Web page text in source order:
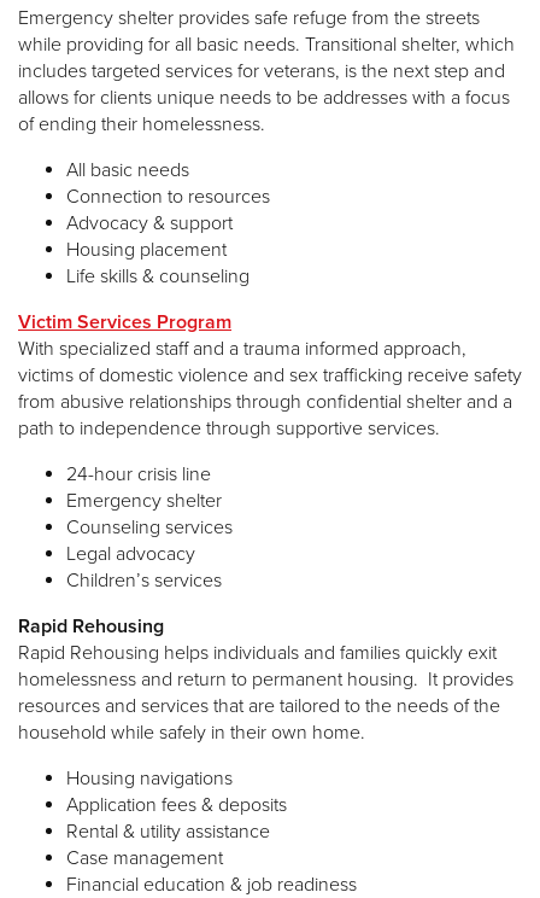
Emergency shelter provides safe refuge from the streets
while providing for all basic needs. Transitional shelter, which
includes targeted services for veterans, is the next step and
allows for clients unique needs to be addresses with a focus
of ending their homelessness.
All basic needs
Connection to resources
Advocacy & support
Housing placement
Life skills & counseling
Victim Services Program
With specialized staff and a trauma informed approach,
victims of domestic violence and sex trafficking receive safety
from abusive relationships through confidential shelter and a
path to independence through supportive services.
24-hour crisis line
Emergency shelter
Counseling services
Legal advocacy
Children’s services
Rapid Rehousing
Rapid Rehousing helps individuals and families quickly exit
homelessness and return to permanent housing. It provides
resources and services that are tailored to the needs of the
household while safely in their own home.
Housing navigations
Application fees & deposits
Rental & utility assistance
Case management
Financial education & job readiness